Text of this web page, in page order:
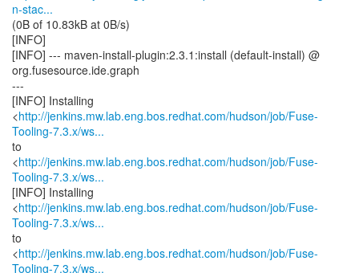
n-stac...
(0B of 10.83kB at 0B/s)
[INFO]
[INFO] --- maven-install-plugin:2.3.1:install (default-install) @
org.fusesource.ide.graph
---
[INFO] Installing
<http://jenkins.mw.lab.eng.bos.redhat.com/hudson/job/Fuse-
Tooling-7.3.x/ws...
to
<http://jenkins.mw.lab.eng.bos.redhat.com/hudson/job/Fuse-
Tooling-7.3.x/ws...
[INFO] Installing
<http://jenkins.mw.lab.eng.bos.redhat.com/hudson/job/Fuse-
Tooling-7.3.x/ws...
to
<http://jenkins.mw.lab.eng.bos.redhat.com/hudson/job/Fuse-
Tooling-7.3.x/ws...